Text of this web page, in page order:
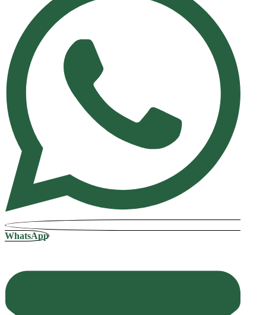
WhatsApp